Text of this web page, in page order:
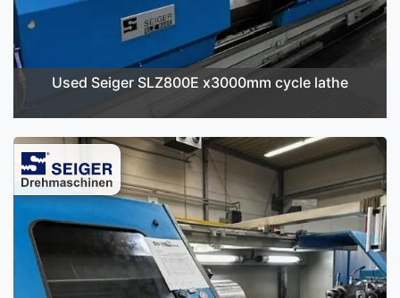
Used Seiger SLZ800E x3000mm cycle lathe